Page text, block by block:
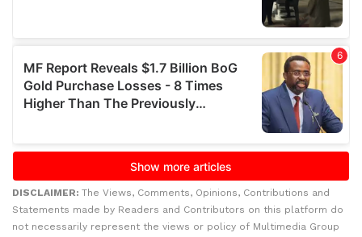
DISCLAIMER: The Views, Comments, Opinions, Contributions and
Statements made by Readers and Contributors on this platform do
not necessarily represent the views or policy of Multimedia Group